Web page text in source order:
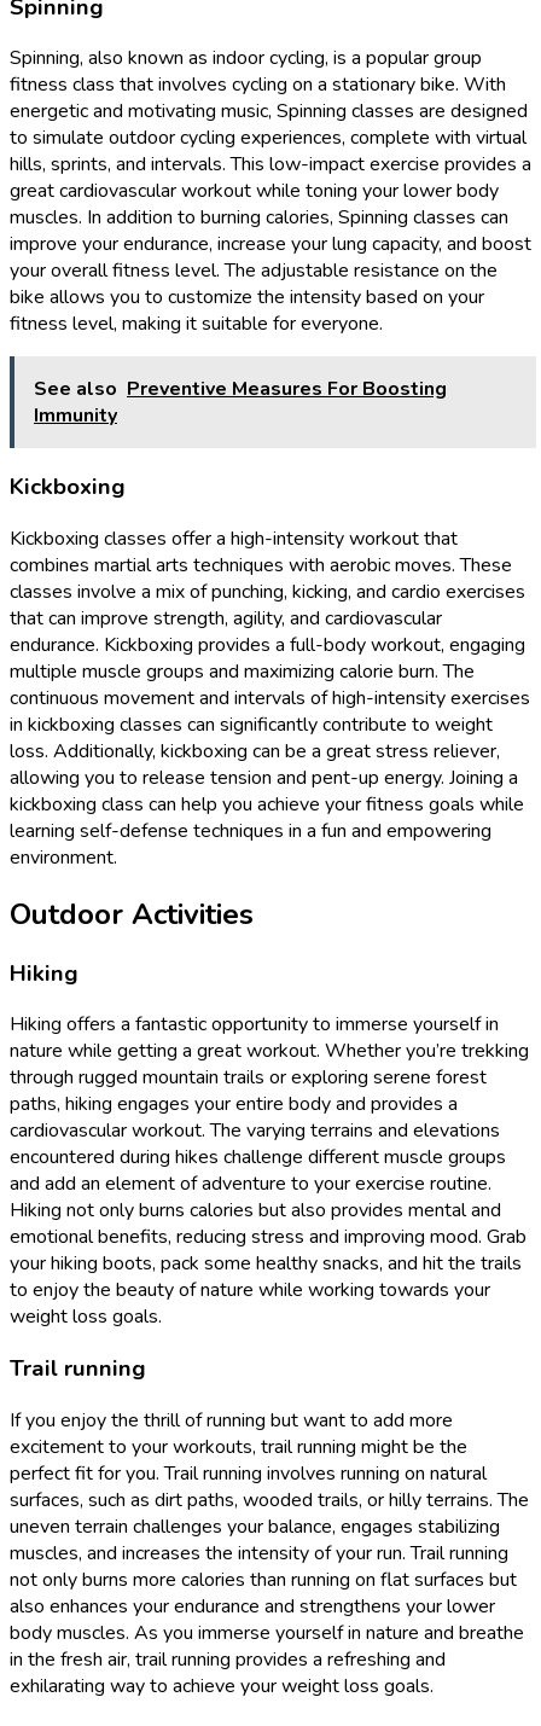
Spinning
Spinning, also known as indoor cycling, is a popular group
fitness class that involves cycling on a stationary bike. With
energetic and motivating music, Spinning classes are designed
to simulate outdoor cycling experiences, complete with virtual
hills, sprints, and intervals. This low-impact exercise provides a
great cardiovascular workout while toning your lower body
muscles. In addition to burning calories, Spinning classes can
improve your endurance, increase your lung capacity, and boost
your overall fitness level. The adjustable resistance on the
bike allows you to customize the intensity based on your
fitness level, making it suitable for everyone.
See also Preventive Measures For Boosting
Immunity
Kickboxing
Kickboxing classes offer a high-intensity workout that
combines martial arts techniques with aerobic moves. These
classes involve a mix of punching, kicking, and cardio exercises
that can improve strength, agility, and cardiovascular
endurance. Kickboxing provides a full-body workout, engaging
multiple muscle groups and maximizing calorie burn. The
continuous movement and intervals of high-intensity exercises
in kickboxing classes can significantly contribute to weight
loss. Additionally, kickboxing can be a great stress reliever,
allowing you to release tension and pent-up energy. Joining a
kickboxing class can help you achieve your fitness goals while
learning self-defense techniques in a fun and empowering
environment.
Outdoor Activities
Hiking
Hiking offers a fantastic opportunity to immerse yourself in
nature while getting a great workout. Whether you’re trekking
through rugged mountain trails or exploring serene forest
paths, hiking engages your entire body and provides a
cardiovascular workout. The varying terrains and elevations
encountered during hikes challenge different muscle groups
and add an element of adventure to your exercise routine.
Hiking not only burns calories but also provides mental and
emotional benefits, reducing stress and improving mood. Grab
your hiking boots, pack some healthy snacks, and hit the trails
to enjoy the beauty of nature while working towards your
weight loss goals.
Trail running
If you enjoy the thrill of running but want to add more
excitement to your workouts, trail running might be the
perfect fit for you. Trail running involves running on natural
surfaces, such as dirt paths, wooded trails, or hilly terrains. The
uneven terrain challenges your balance, engages stabilizing
muscles, and increases the intensity of your run. Trail running
not only burns more calories than running on flat surfaces but
also enhances your endurance and strengthens your lower
body muscles. As you immerse yourself in nature and breathe
in the fresh air, trail running provides a refreshing and
exhilarating way to achieve your weight loss goals.